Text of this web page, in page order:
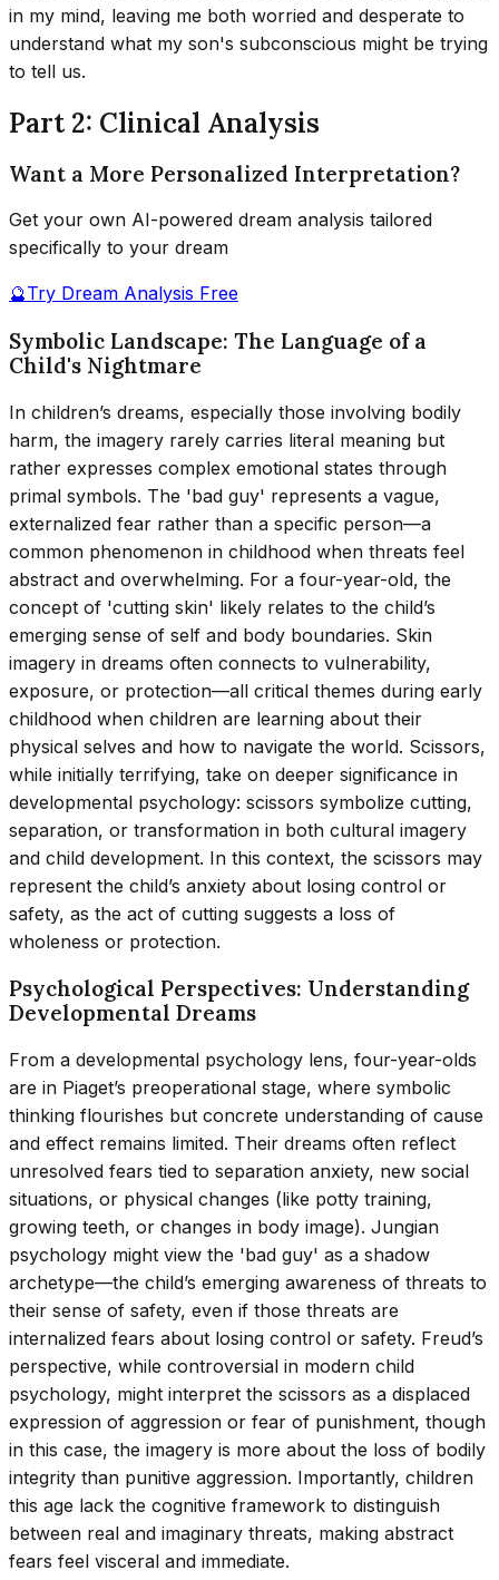
in my mind, leaving me both worried and desperate to
understand what my son's subconscious might be trying
to tell us.
Part 2: Clinical Analysis
Want a More Personalized Interpretation?
Get your own AI-powered dream analysis tailored
specifically to your dream
🔮Try Dream Analysis Free
Symbolic Landscape: The Language of a
Child's Nightmare
In children’s dreams, especially those involving bodily
harm, the imagery rarely carries literal meaning but
rather expresses complex emotional states through
primal symbols. The 'bad guy' represents a vague,
externalized fear rather than a specific person—a
common phenomenon in childhood when threats feel
abstract and overwhelming. For a four-year-old, the
concept of 'cutting skin' likely relates to the child’s
emerging sense of self and body boundaries. Skin
imagery in dreams often connects to vulnerability,
exposure, or protection—all critical themes during early
childhood when children are learning about their
physical selves and how to navigate the world. Scissors,
while initially terrifying, take on deeper significance in
developmental psychology: scissors symbolize cutting,
separation, or transformation in both cultural imagery
and child development. In this context, the scissors may
represent the child’s anxiety about losing control or
safety, as the act of cutting suggests a loss of
wholeness or protection.
Psychological Perspectives: Understanding
Developmental Dreams
From a developmental psychology lens, four-year-olds
are in Piaget’s preoperational stage, where symbolic
thinking flourishes but concrete understanding of cause
and effect remains limited. Their dreams often reflect
unresolved fears tied to separation anxiety, new social
situations, or physical changes (like potty training,
growing teeth, or changes in body image). Jungian
psychology might view the 'bad guy' as a shadow
archetype—the child’s emerging awareness of threats to
their sense of safety, even if those threats are
internalized fears about losing control or safety. Freud’s
perspective, while controversial in modern child
psychology, might interpret the scissors as a displaced
expression of aggression or fear of punishment, though
in this case, the imagery is more about the loss of bodily
integrity than punitive aggression. Importantly, children
this age lack the cognitive framework to distinguish
between real and imaginary threats, making abstract
fears feel visceral and immediate.